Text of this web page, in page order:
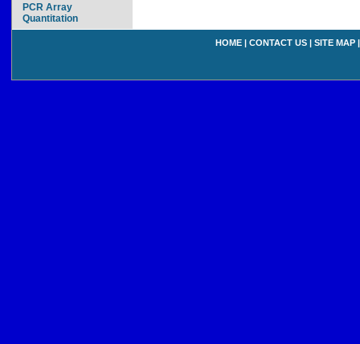
PCR Array
Quantitation
HOME | CONTACT US | SITE MAP